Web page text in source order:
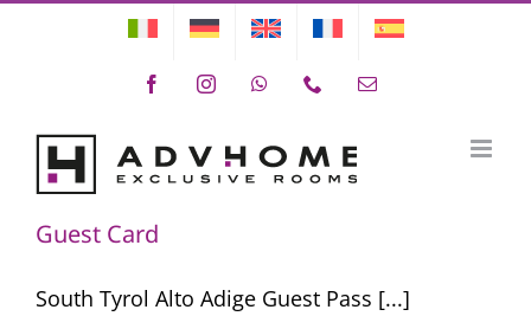
FacebookInstagramWhatsAppPhone Email
Guest Card
Guest Card
South Tyrol Alto Adige Guest Pass [...]